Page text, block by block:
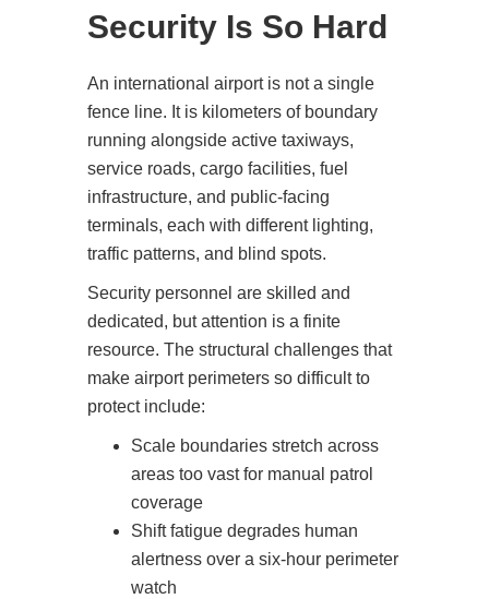
Security Is So Hard
An international airport is not a single
fence line. It is kilometers of boundary
running alongside active taxiways,
service roads, cargo facilities, fuel
infrastructure, and public-facing
terminals, each with different lighting,
traffic patterns, and blind spots.
Security personnel are skilled and
dedicated, but attention is a finite
resource. The structural challenges that
make airport perimeters so difficult to
protect include:
Scale boundaries stretch across
areas too vast for manual patrol
coverage
Shift fatigue degrades human
alertness over a six-hour perimeter
watch